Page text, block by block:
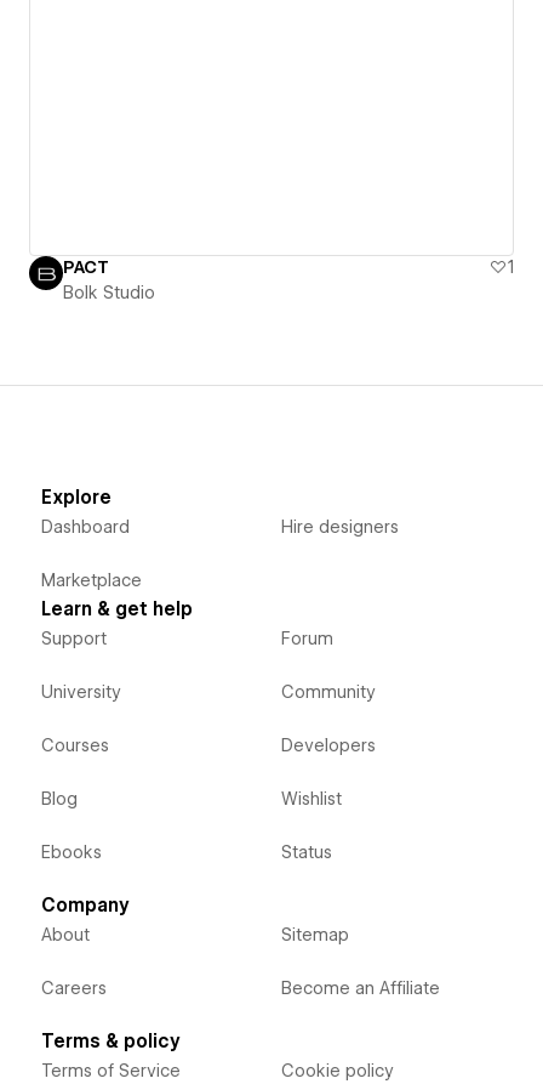
PACT
1
Bolk Studio
Explore
Dashboard
Marketplace
Hire designers
Learn & get help
Support
University
Courses
Blog
Ebooks
Forum
Community
Developers
Wishlist
Status
Company
About
Careers
Sitemap
Become an Affiliate
Terms & policy
Terms of Service Cookie policy